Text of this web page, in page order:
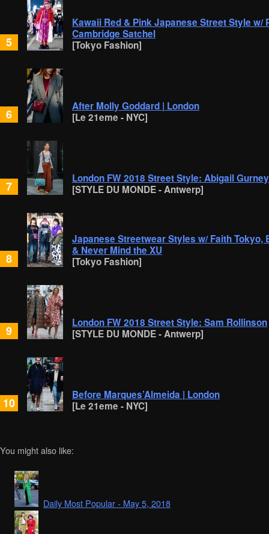
5
Kawaii Red & Pink Japanese Street Style w/
Cambridge Satchel
[Tokyo Fashion]
6
After Molly Goddard | London
[Le 21eme - NYC]
7
London FW 2018 Street Style: Abigail
[STYLE DU MONDE - Antwerp]
8
Japanese Streetwear Styles w/ Faith Tokyo,
& Never Mind the XU
[Tokyo Fashion]
9
London FW 2018 Street Style: Sam Rollinson
[STYLE DU MONDE - Antwerp]
10
Before Marques’Almeida | London
[Le 21eme - NYC]
You might also like:
Daily Most Popular - May 5, 2018